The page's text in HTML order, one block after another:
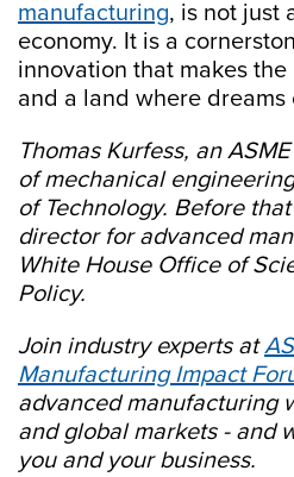
manufacturing, is not just
economy. It is a
innovation that makes
and a land where
Thomas Kurfess, an
of mechanical
of Technology. Before
director for advanced
White House Office of
Policy.
Join industry experts at
Manufacturing Impact
advanced manufacturing
and global markets - and
you and your business.